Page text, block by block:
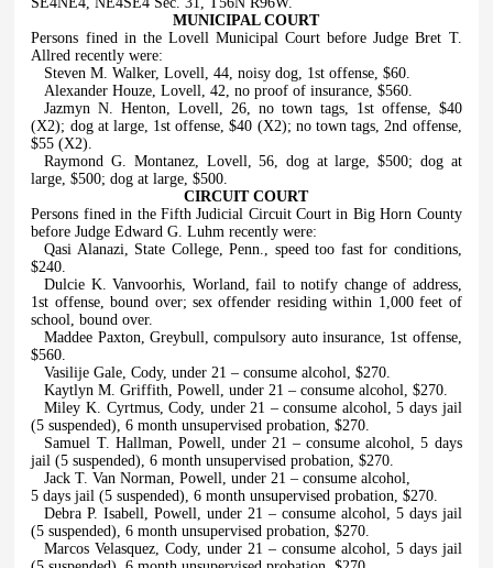
MUNICIPAL COURT
Persons fined in the Lovell Municipal Court before Judge Bret T.
Allred recently were:
Steven M. Walker, Lovell, 44, noisy dog, 1st offense, $60.
Alexander Houze, Lovell, 42, no proof of insurance, $560.
Jazmyn N. Henton, Lovell, 26, no town tags, 1st offense, $40
(X2); dog at large, 1st offense, $40 (X2); no town tags, 2nd offense,
$55 (X2).
Raymond G. Montanez, Lovell, 56, dog at large, $500; dog at
large, $500; dog at large, $500.
CIRCUIT COURT
Persons fined in the Fifth Judicial Circuit Court in Big Horn County
before Judge Edward G. Luhm recently were:
Qasi Alanazi, State College, Penn., speed too fast for conditions,
$240.
Dulcie K. Vanvoorhis, Worland, fail to notify change of address,
1st offense, bound over; sex offender residing within 1,000 feet of
school, bound over.
Maddee Paxton, Greybull, compulsory auto insurance, 1st offense,
$560.
Vasilije Gale, Cody, under 21 – consume alcohol, $270.
Kaytlyn M. Griffith, Powell, under 21 – consume alcohol, $270.
Miley K. Cyrtmus, Cody, under 21 – consume alcohol, 5 days jail
(5 suspended), 6 month unsupervised probation, $270.
Samuel T. Hallman, Powell, under 21 – consume alcohol, 5 days
jail (5 suspended), 6 month unsupervised probation, $270.
Jack T. Van Norman, Powell, under 21 – consume alcohol,
5 days jail (5 suspended), 6 month unsupervised probation, $270.
Debra P. Isabell, Powell, under 21 – consume alcohol, 5 days jail
(5 suspended), 6 month unsupervised probation, $270.
Marcos Velasquez, Cody, under 21 – consume alcohol, 5 days jail